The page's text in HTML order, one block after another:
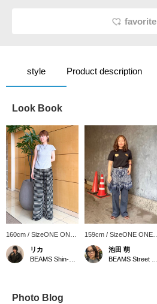
favorite
style Product description
Look Book
160cm / SizeONE ONE
SIZE
リカ
159cm / SizeONE ONE
SIZE
池田 萌
Photo Blog